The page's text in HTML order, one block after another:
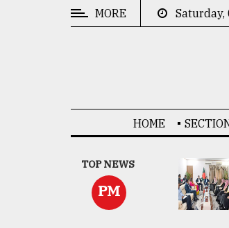
MORE Saturday,
HOME
TOP NEWS
PM
UNGA
Presidency:
Attention now
focused on June
2 election -...